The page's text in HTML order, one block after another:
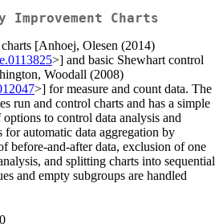
Charts
[Anhoej, Olesen (2014)
>] and basic Shewhart control
Woodall (2008)
>] for measure and count data. The
run and control charts and has a simple
to control data analysis and
automatic data aggregation by
before-and-after data, exclusion of one
and splitting charts into sequential
and empty subgroups are handled